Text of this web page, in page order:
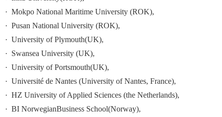
· Mokpo National Maritime University (ROK),
· Pusan National University (ROK),
· University of Plymouth(UK),
· Swansea University (UK),
· University of Portsmouth(UK),
· Université de Nantes (University of Nantes, France),
· HZ University of Applied Sciences (the Netherlands),
· BI NorwegianBusiness School(Norway),